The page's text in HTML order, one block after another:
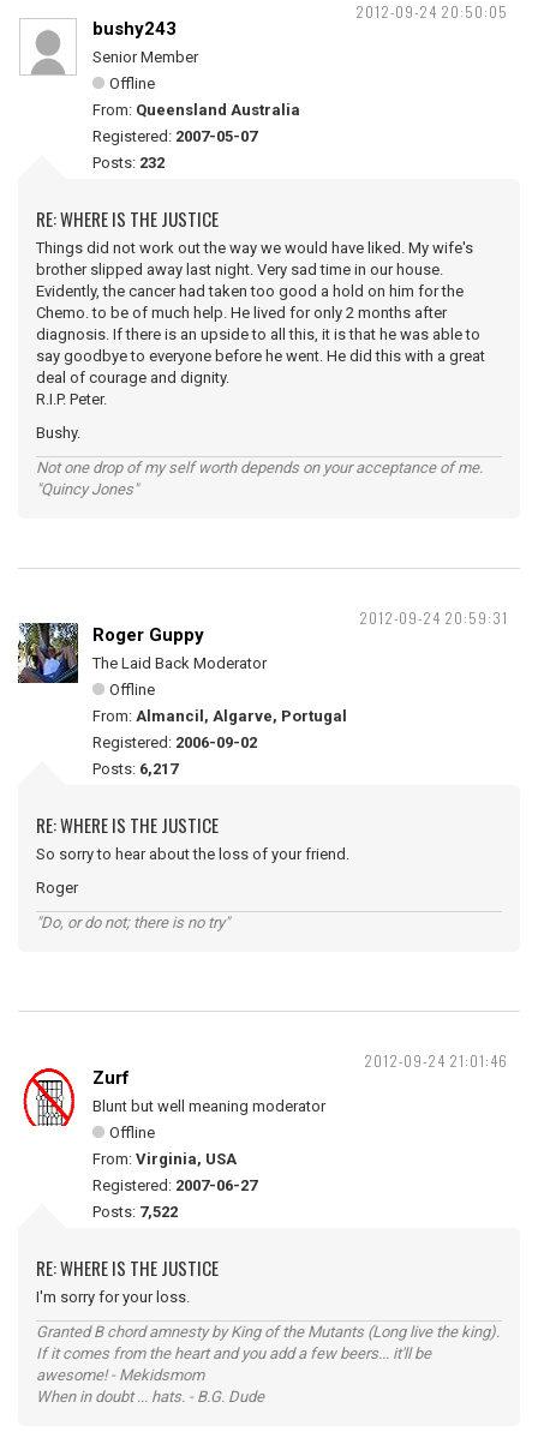
2012-09-24 20:50:05
bushy243
Senior Member
Offline
From: Queensland Australia
Registered: 2007-05-07
Posts: 232
RE: WHERE IS THE JUSTICE
Things did not work out the way we would have liked. My wife's
brother slipped away last night. Very sad time in our house.
Evidently, the cancer had taken too good a hold on him for the
Chemo. to be of much help. He lived for only 2 months after
diagnosis. If there is an upside to all this, it is that he was able to
say goodbye to everyone before he went. He did this with a great
deal of courage and dignity.
R.I.P. Peter.
Bushy.
Not one drop of my self worth depends on your acceptance of me.
"Quincy Jones"
2012-09-24 20:59:31
Roger Guppy
The Laid Back Moderator
Offline
From: Almancil, Algarve, Portugal
Registered: 2006-09-02
Posts: 6,217
RE: WHERE IS THE JUSTICE
So sorry to hear about the loss of your friend.
Roger
"Do, or do not; there is no try"
2012-09-24 21:01:46
Zurf
Blunt but well meaning moderator
Offline
From: Virginia, USA
Registered: 2007-06-27
Posts: 7,522
RE: WHERE IS THE JUSTICE
I'm sorry for your loss.
Granted B chord amnesty by King of the Mutants (Long live the king).
If it comes from the heart and you add a few beers... it'll be
awesome! - Mekidsmom
When in doubt ... hats. - B.G. Dude